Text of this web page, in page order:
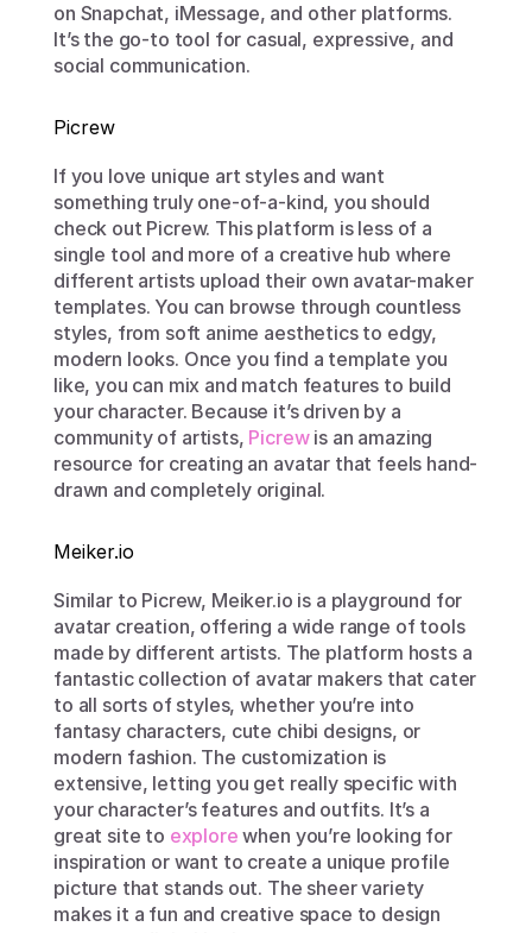
on Snapchat, iMessage, and other platforms.
It’s the go-to tool for casual, expressive, and
social communication.
Picrew
If you love unique art styles and want
something truly one-of-a-kind, you should
check out Picrew. This platform is less of a
single tool and more of a creative hub where
different artists upload their own avatar-maker
templates. You can browse through countless
styles, from soft anime aesthetics to edgy,
modern looks. Once you find a template you
like, you can mix and match features to build
your character. Because it’s driven by a
community of artists, Picrew is an amazing
resource for creating an avatar that feels hand-
drawn and completely original.
Meiker.io
Similar to Picrew, Meiker.io is a playground for
avatar creation, offering a wide range of tools
made by different artists. The platform hosts a
fantastic collection of avatar makers that cater
to all sorts of styles, whether you’re into
fantasy characters, cute chibi designs, or
modern fashion. The customization is
extensive, letting you get really specific with
your character’s features and outfits. It’s a
great site to explore when you’re looking for
inspiration or want to create a unique profile
picture that stands out. The sheer variety
makes it a fun and creative space to design